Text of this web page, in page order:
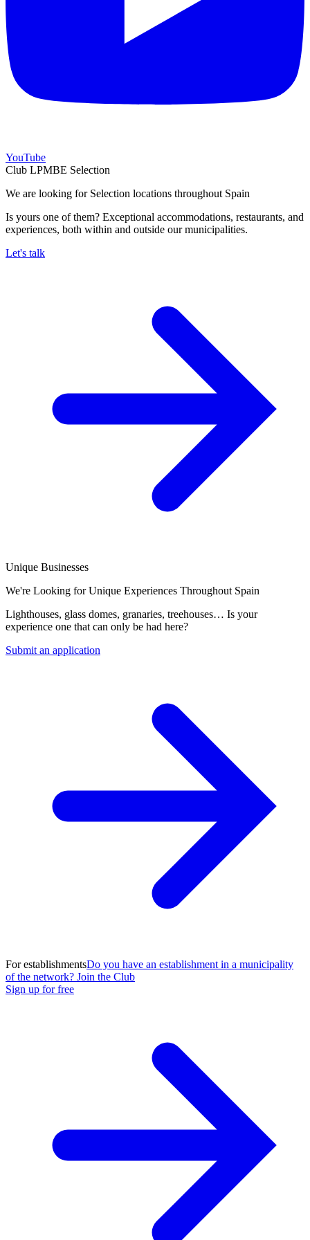
YouTube
Club LPMBE Selection
We are looking for Selection locations throughout Spain
Is yours one of them? Exceptional accommodations, restaurants, and
experiences, both within and outside our municipalities.
Let's talk
Unique Businesses
We're Looking for Unique Experiences Throughout Spain
Lighthouses, glass domes, granaries, treehouses… Is your
experience one that can only be had here?
Submit an application
For establishmentsDo you have an establishment in a municipality
of the network? Join the Club
Sign up for free